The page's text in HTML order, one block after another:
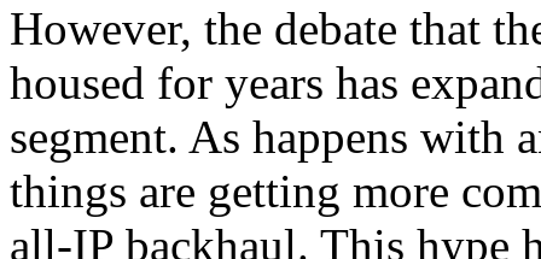
However, the debate that
housed for years has
segment. As happens with
things are getting more
all-IP backhaul. This hype